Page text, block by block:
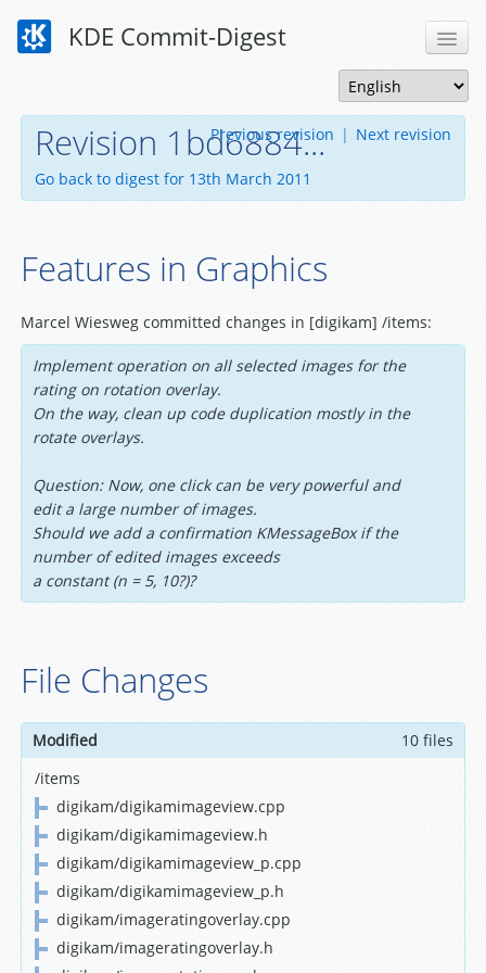
KDE Commit-Digest
Revision 1bd6884...
Go back to digest for 13th March 2011
Previous revision | Next revision
Features in Graphics
Marcel Wiesweg committed changes in [digikam] /items:
Implement operation on all selected images for the
rating on rotation overlay.
On the way, clean up code duplication mostly in the
rotate overlays.
Question: Now, one click can be very powerful and
edit a large number of images.
Should we add a confirmation KMessageBox if the
number of edited images exceeds
a constant (n = 5, 10?)?
File Changes
Modified
10 files
/items
digikam/digikamimageview.cpp
digikam/digikamimageview.h
digikam/digikamimageview_p.cpp
digikam/digikamimageview_p.h
digikam/imageratingoverlay.cpp
digikam/imageratingoverlay.h